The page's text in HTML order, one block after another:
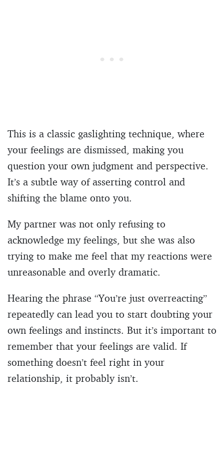
This is a classic gaslighting technique, where
your feelings are dismissed, making you
question your own judgment and perspective.
It’s a subtle way of asserting control and
shifting the blame onto you.
My partner was not only refusing to
acknowledge my feelings, but she was also
trying to make me feel that my reactions were
unreasonable and overly dramatic.
Hearing the phrase “You’re just overreacting”
repeatedly can lead you to start doubting your
own feelings and instincts. But it’s important to
remember that your feelings are valid. If
something doesn’t feel right in your
relationship, it probably isn’t.